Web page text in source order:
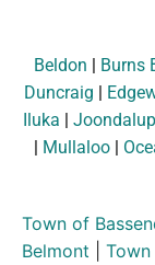
Beldon | Burns
Duncraig |
Iluka | Joondalup
| Mullaloo |
Town of
Belmont